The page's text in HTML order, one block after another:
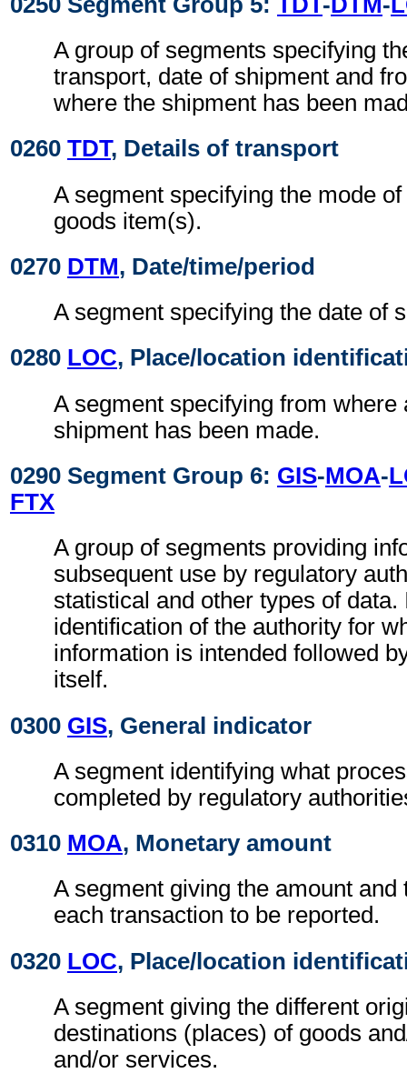
A group of segments specifying
transport, date of shipment and
where the shipment has been
0260 TDT, Details of transport
A segment specifying the mode
goods item(s).
0270 DTM, Date/time/period
A segment specifying the date of
0280 LOC, Place/location
A segment specifying from where
shipment has been made.
0290 Segment Group 6: GIS-MOA-
FTX
A group of segments providing
subsequent use by regulatory
statistical and other types of data.
identification of the authority for
information is intended followed
itself.
0300 GIS, General indicator
A segment identifying what
completed by regulatory
0310 MOA, Monetary amount
A segment giving the amount and
each transaction to be reported.
0320 LOC, Place/location
A segment giving the different
destinations (places) of goods
and/or services.